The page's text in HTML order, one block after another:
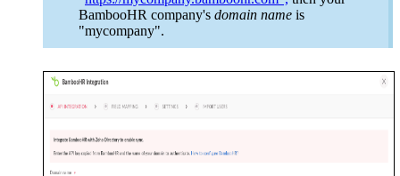
BambooHR company's domain name is
"mycompany".